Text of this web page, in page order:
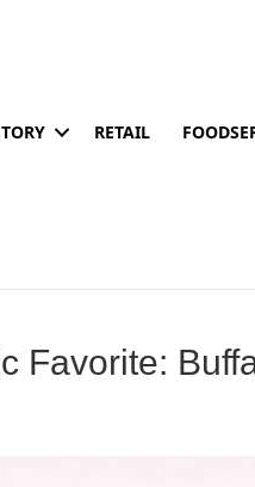
RETAIL
Favorite: